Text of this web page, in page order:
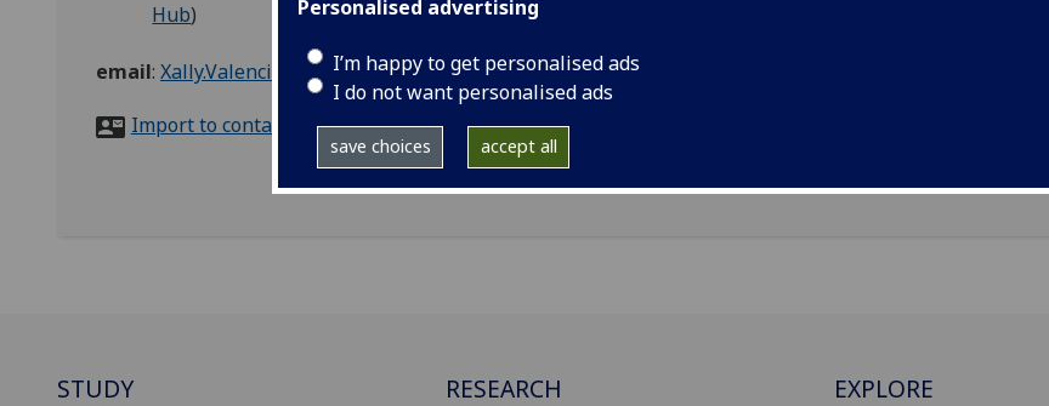
Personalised advertising
I’m happy to get personalised ads
I do not want personalised ads
save choices accept all
Hub)
email: Xally.ValenciaGuerrero@glasgow.ac.uk
Import to contacts
STUDY RESEARCH EXPLORE